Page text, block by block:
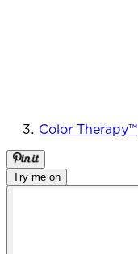
Color Therapy™
Try me on